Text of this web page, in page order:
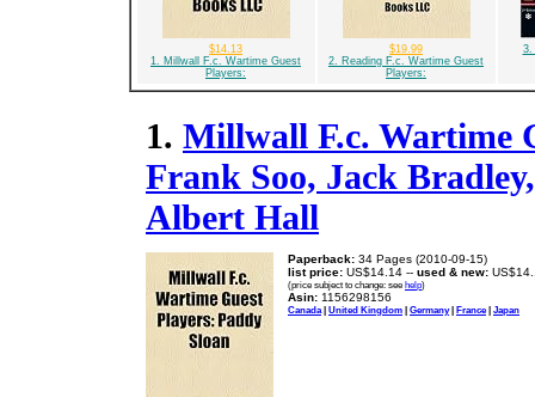
$14.13
1. Millwall F.c. Wartime Guest
Players:
$19.99
2. Reading F.c. Wartime Guest
Players:
3.
1. Millwall F.c. Wartime
Frank Soo, Jack
Albert Hall
Paperback: 34 Pages (2010-09-15)
list price: US$14.14 -- used & new:
(price subject to change: see help)
Asin: 1156298156
Canada| United Kingdom | Germany| France| Japan